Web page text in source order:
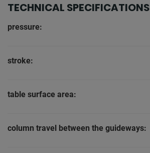
TECHNICAL SPECIFICATIONS
pressure:
stroke:
table surface area:
column travel between the guideways: